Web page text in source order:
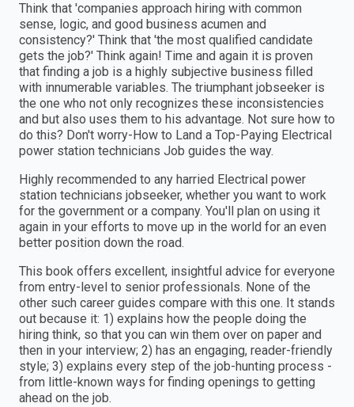
Think that 'companies approach hiring with common
sense, logic, and good business acumen and
consistency?' Think that 'the most qualified candidate
gets the job?' Think again! Time and again it is proven
that finding a job is a highly subjective business filled
with innumerable variables. The triumphant jobseeker is
the one who not only recognizes these inconsistencies
and but also uses them to his advantage. Not sure how to
do this? Don't worry-How to Land a Top-Paying Electrical
power station technicians Job guides the way.
Highly recommended to any harried Electrical power
station technicians jobseeker, whether you want to work
for the government or a company. You'll plan on using it
again in your efforts to move up in the world for an even
better position down the road.
This book offers excellent, insightful advice for everyone
from entry-level to senior professionals. None of the
other such career guides compare with this one. It stands
out because it: 1) explains how the people doing the
hiring think, so that you can win them over on paper and
then in your interview; 2) has an engaging, reader-friendly
style; 3) explains every step of the job-hunting process -
from little-known ways for finding openings to getting
ahead on the job.